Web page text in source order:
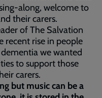
along, welcome to
their carers.
of The Salvation
recent rise in people
we wanted
to support those
carers.
but music can be a